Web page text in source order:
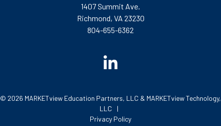
1407 Summit Ave.
Richmond, VA 23230
804-655-6362
© 2026 MARKETview Education Partners, LLC & MARKETview Technology,
LLC
Privacy Policy